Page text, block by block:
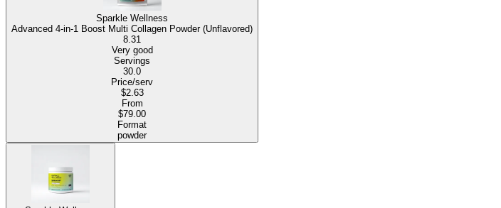
Sparkle Wellness
Advanced 4-in-1 Boost Multi Collagen Powder (Unflavored)
8.31
Very good
Servings
30.0
Price/serv
$2.63
From
$79.00
Format
powder